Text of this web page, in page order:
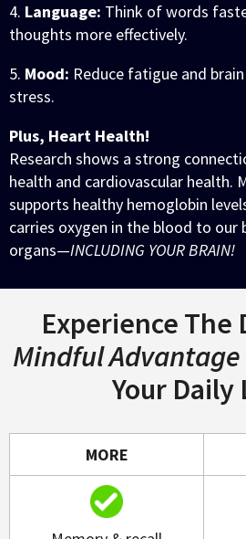
4. Language: Think of words
thoughts more effectively.
5. Mood: Reduce fatigue and
stress.
Plus, Heart Health!
Research shows a strong
health and cardiovascular health.
supports healthy hemoglobin
carries oxygen in the blood to our
organs—INCLUDING YOUR BRAIN!
Experience The
Mindful Advantage
Your Daily
MORE